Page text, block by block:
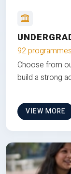
92 programmes
Choose from
build a strong
VIEW MORE